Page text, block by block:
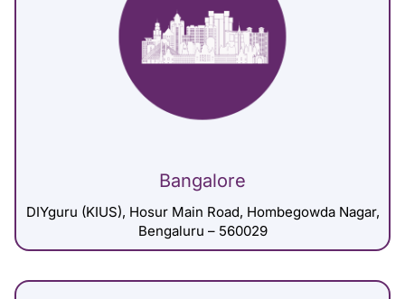
Bangalore
DIYguru (KIUS), Hosur Main Road, Hombegowda Nagar,
Bengaluru – 560029